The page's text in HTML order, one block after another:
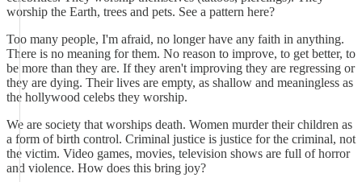
worship the Earth, trees and pets. See a pattern here?
Too many people, I'm afraid, no longer have any faith in anything.
There is no meaning for them. No reason to improve, to get better, to
be more than they are. If they aren't improving they are regressing or
they are dying. Their lives are empty, as shallow and meaningless as
the hollywood celebs they worship.
We are society that worships death. Women murder their children as
a form of birth control. Criminal justice is justice for the criminal, not
the victim. Video games, movies, television shows are full of horror
and violence. How does this bring joy?